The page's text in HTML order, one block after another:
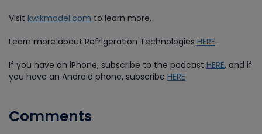
Visit kwikmodel.com to learn more.
Learn more about Refrigeration Technologies HERE.
If you have an iPhone, subscribe to the podcast HERE, and if
you have an Android phone, subscribe HERE
Comments